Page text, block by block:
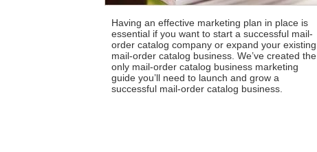
Having an effective marketing plan in place is
essential if you want to start a successful mail-
order catalog company or expand your existing
mail-order catalog business. We’ve created the
only mail-order catalog business marketing
guide you’ll need to launch and grow a
successful mail-order catalog business.